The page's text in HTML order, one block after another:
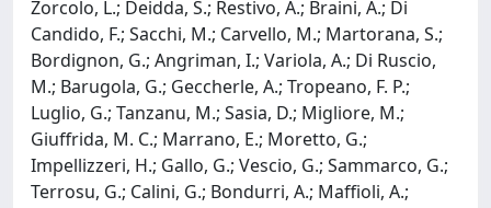
Zorcolo, L.; Deidda, S.; Restivo, A.; Braini, A.; Di
Candido, F.; Sacchi, M.; Carvello, M.; Martorana, S.;
Bordignon, G.; Angriman, I.; Variola, A.; Di Ruscio,
M.; Barugola, G.; Geccherle, A.; Tropeano, F. P.;
Luglio, G.; Tanzanu, M.; Sasia, D.; Migliore, M.;
Giuffrida, M. C.; Marrano, E.; Moretto, G.;
Impellizzeri, H.; Gallo, G.; Vescio, G.; Sammarco, G.;
Terrosu, G.; Calini, G.; Bondurri, A.; Maffioli, A.;